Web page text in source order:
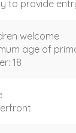
to provide
welcome
age of
18